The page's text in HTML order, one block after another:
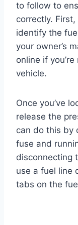
to follow to
correctly.
identify the
your owner’s
online if
vehicle.
Once you’ve
release the
can do this by
fuse and
disconnecting
use a fuel line
tabs on the